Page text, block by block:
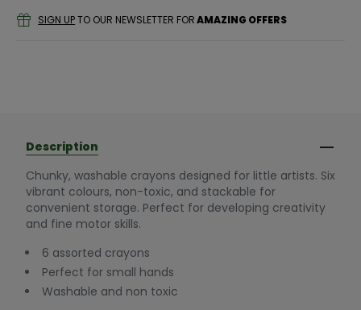
SIGN UPTO OUR NEWSLETTER FORAMAZING OFFERS
Description
Chunky, washable crayons designed for little artists. Six
vibrant colours, non-toxic, and stackable for
convenient storage. Perfect for developing creativity
and fine motor skills.
6 assorted crayons
Perfect for small hands
Washable and non toxic